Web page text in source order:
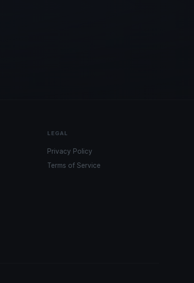
LEGAL
Privacy Policy
Terms of Service